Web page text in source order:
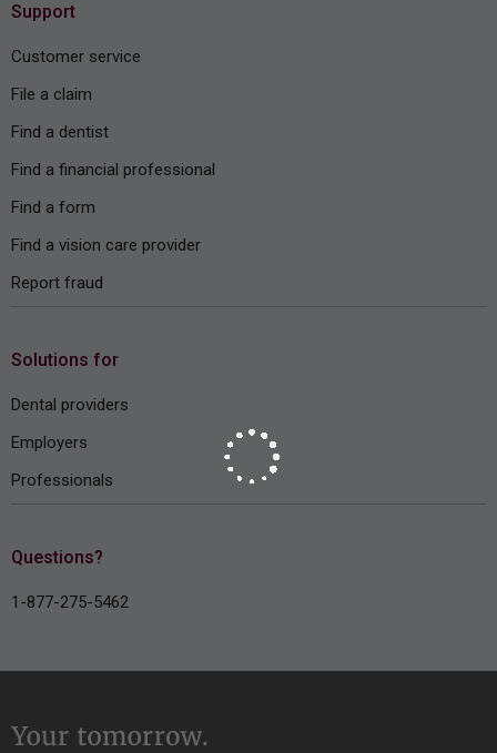
Support
Customer service
File a claim
Find a dentist
Find a financial professional
Find a form
Find a vision care provider
Report fraud
Solutions for
Dental providers
Employers
Professionals
Questions?
1-877-275-5462